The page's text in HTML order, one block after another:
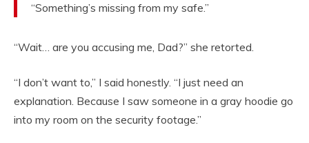
“Something’s missing from my safe.”
“Wait… are you accusing me, Dad?” she retorted.
“I don’t want to,” I said honestly. “I just need an
explanation. Because I saw someone in a gray hoodie go
into my room on the security footage.”